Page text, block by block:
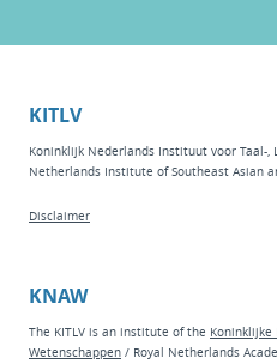
KITLV
Koninklijk Nederlands Instituut voor Taal-,
Netherlands Institute of Southeast Asian
Disclaimer
KNAW
The KITLV is an institute of the Koninklijke
Wetenschappen / Royal Netherlands